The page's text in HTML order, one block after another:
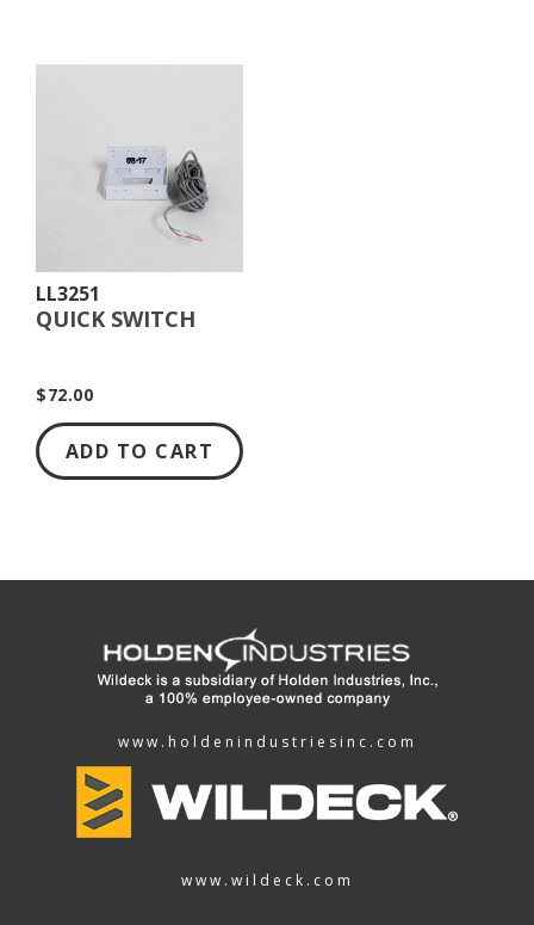
LL3251
QUICK SWITCH
$72.00
ADD TO CART
www.holdenindustriesinc.com
www.wildeck.com